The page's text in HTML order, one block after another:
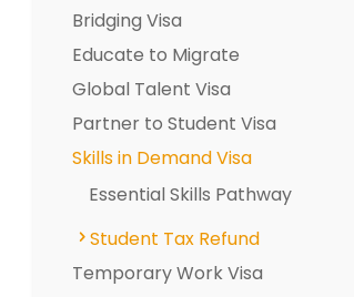
Bridging Visa
Educate to Migrate
Global Talent Visa
Partner to Student Visa
Skills in Demand Visa
Essential Skills Pathway
Student Tax Refund
Temporary Work Visa